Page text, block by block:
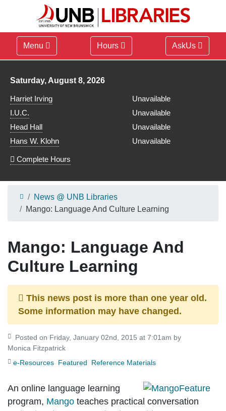
Menu Hours AskUs
Library hours for
Saturday, August 8, 2026
Harriet Irving
Unavailable
I.U.C.
Unavailable
Head Hall
Unavailable
Hans W. Klohn
Unavailable
Complete Hours
News @ UNB Libraries
Mango: Language And Culture Learning
Mango: Language And
Culture Learning
This news post is more than one year old.
Some information may have changed.
Monica Fitzpatrick
e-Resources Featured Reference Materials
An online language learning
program, Mango teaches practical conversation